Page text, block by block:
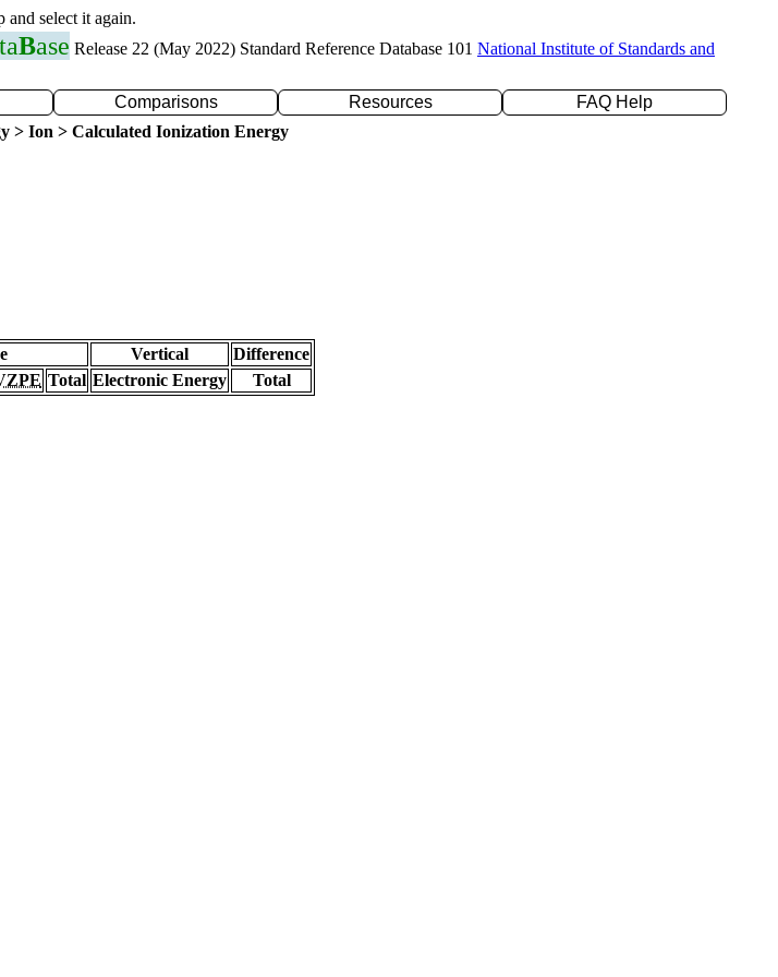
and select it again.
Base Release 22 (May 2022) Standard Reference Database 101 National Institute of Standards and
Comparisons Resources
FAQ Help
> Ion > Calculated Ionization Energy
Vertical
Difference
Total Electronic Energy
Total